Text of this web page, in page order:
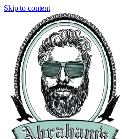
Skip to content